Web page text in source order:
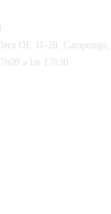
OE 11-28,
a las 17h30.